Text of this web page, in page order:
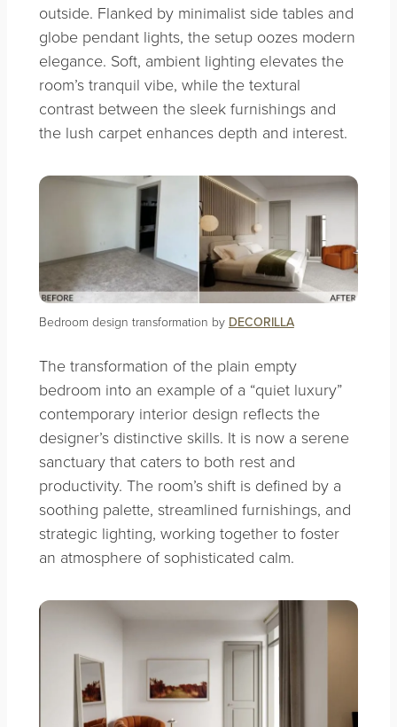
outside. Flanked by minimalist side tables and
globe pendant lights, the setup oozes modern
elegance. Soft, ambient lighting elevates the
room’s tranquil vibe, while the textural
contrast between the sleek furnishings and
the lush carpet enhances depth and interest.
Bedroom design transformation by DECORILLA
The transformation of the plain empty
bedroom into an example of a “quiet luxury”
contemporary interior design reflects the
designer’s distinctive skills. It is now a serene
sanctuary that caters to both rest and
productivity. The room’s shift is defined by a
soothing palette, streamlined furnishings, and
strategic lighting, working together to foster
an atmosphere of sophisticated calm.